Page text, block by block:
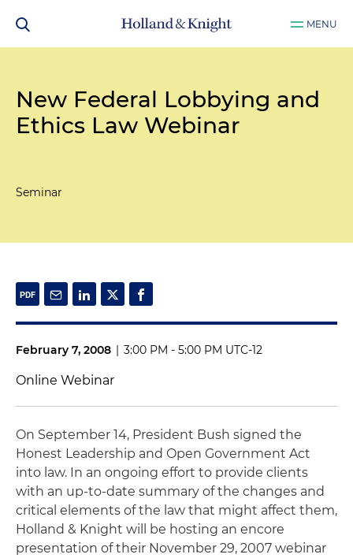
MENU
New Federal Lobbying and
Ethics Law Webinar
Seminar
February 7, 2008 | 3:00 PM - 5:00 PM UTC-12
Online Webinar
On September 14, President Bush signed the
Honest Leadership and Open Government Act
into law. In an ongoing effort to provide clients
with an up-to-date summary of the changes and
critical elements of the law that might affect them,
Holland & Knight will be hosting an encore
presentation of their November 29, 2007 webinar